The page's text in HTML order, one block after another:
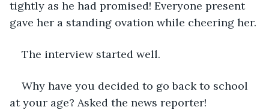
tightly as he had promised! Everyone present
gave her a standing ovation while cheering her.
The interview started well.
Why have you decided to go back to school
at your age? Asked the news reporter!